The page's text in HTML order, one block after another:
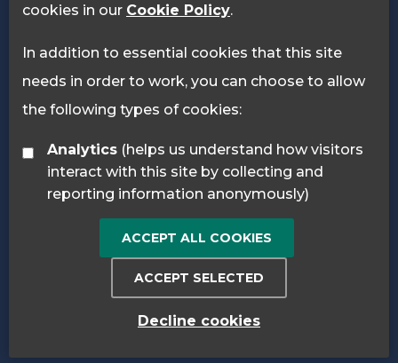
cookies in our Cookie Policy.
In addition to essential cookies that this site
needs in order to work, you can choose to allow
the following types of cookies:
Analytics
interact with this site by collecting and
reporting information anonymously)
ACCEPT ALL COOKIES
ACCEPT SELECTED
Decline cookies